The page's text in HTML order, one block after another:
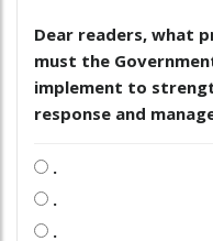
Dear readers, what
must the
implement to
response and
.
.
.